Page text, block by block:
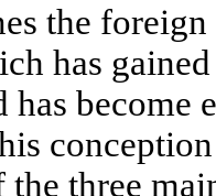
the
has
has
three